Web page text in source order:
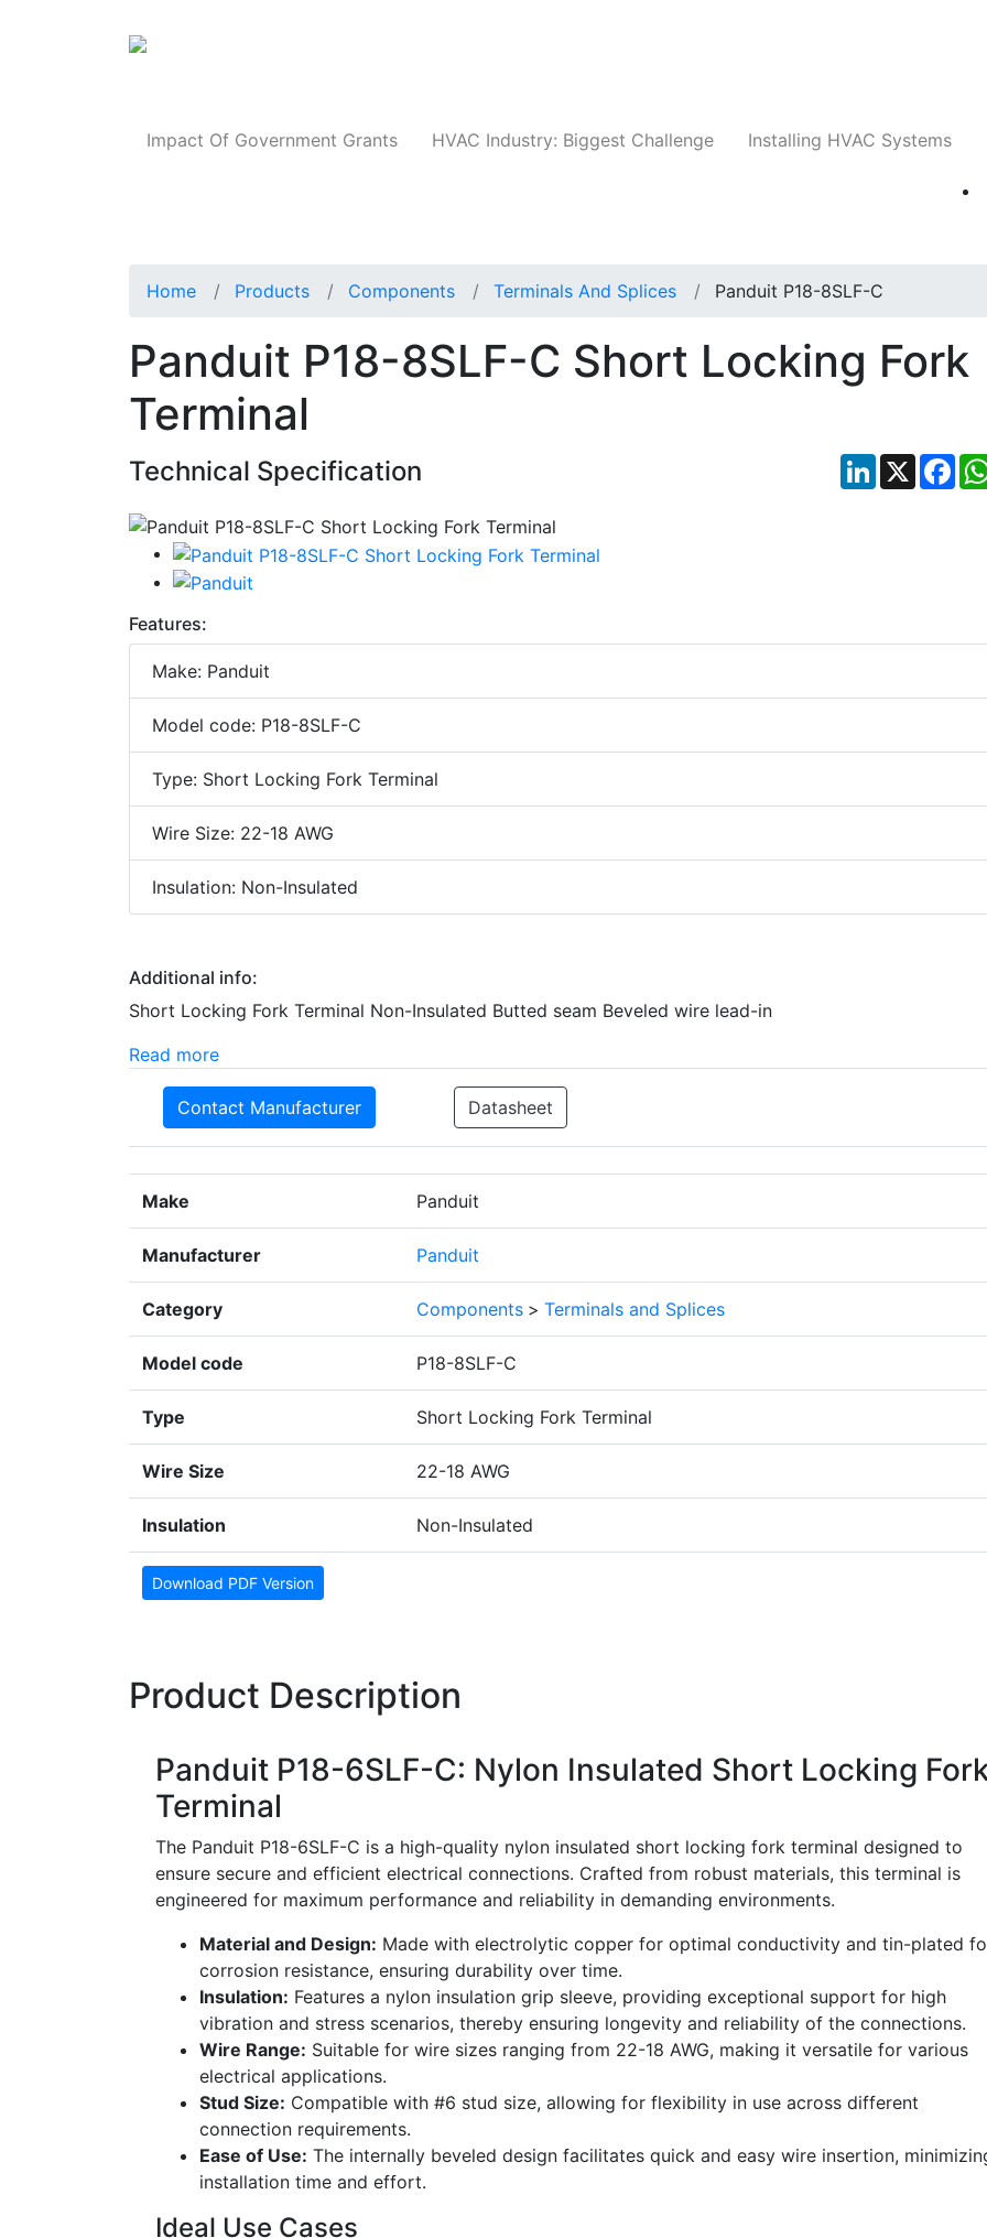
Impact Of Government Grants HVAC Industry: Biggest Challenge Installing HVAC Systems
Home Products Components Terminals And Splices Panduit P18-8SLF-C
Panduit P18-8SLF-C Short Locking Fork
Terminal
Technical Specification LinkedIn
X
Features:
Make: Panduit
Model code: P18-8SLF-C
Type: Short Locking Fork Terminal
Wire Size: 22-18 AWG
Insulation: Non-Insulated
Additional info:
Short Locking Fork Terminal Non-Insulated Butted seam Beveled wire lead-in
Read more
Contact Manufacturer Datasheet
Make Panduit
Manufacturer Panduit
Category Components > Terminals and Splices
Model code P18-8SLF-C
Type Short Locking Fork Terminal
Wire Size 22-18 AWG
Insulation Non-Insulated
Download PDF Version
Product Description
Panduit P18-6SLF-C: Nylon Insulated Short Locking
Terminal
The Panduit P18-6SLF-C is a high-quality nylon insulated short locking fork terminal designed to
ensure secure and efficient electrical connections. Crafted from robust materials, this terminal is
engineered for maximum performance and reliability in demanding environments.
Material and Design: Made with electrolytic copper for optimal conductivity and tin-plated
corrosion resistance, ensuring durability over time.
Insulation: Features a nylon insulation grip sleeve, providing exceptional support for high
vibration and stress scenarios, thereby ensuring longevity and reliability of the connections.
Wire Range: Suitable for wire sizes ranging from 22-18 AWG, making it versatile for various
electrical applications.
Stud Size: Compatible with #6 stud size, allowing for flexibility in use across different
connection requirements.
Ease of Use: The internally beveled design facilitates quick and easy wire insertion,
installation time and effort.
Ideal Use Cases